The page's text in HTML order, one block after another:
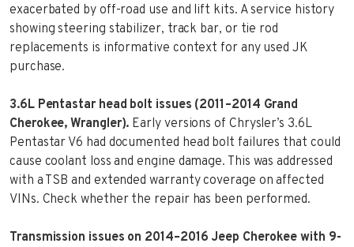
exacerbated by off-road use and lift kits. A service history
showing steering stabilizer, track bar, or tie rod
replacements is informative context for any used JK
purchase.
3.6L Pentastar head bolt issues (2011–2014 Grand
Cherokee, Wrangler). Early versions of Chrysler’s 3.6L
Pentastar V6 had documented head bolt failures that could
cause coolant loss and engine damage. This was addressed
with a TSB and extended warranty coverage on affected
VINs. Check whether the repair has been performed.
Transmission issues on 2014–2016 Jeep Cherokee with 9-